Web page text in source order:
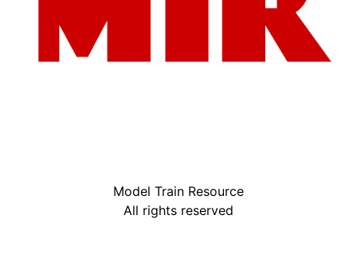
Model Train Resource
All rights reserved